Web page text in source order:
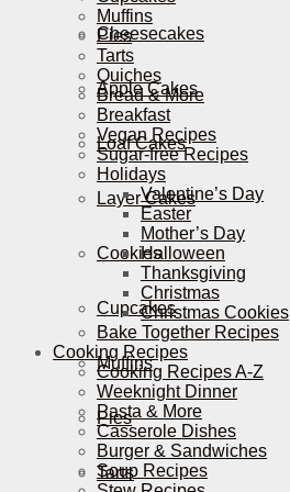
Cheesecakes
Apple Cakes
Loaf Cakes
Layer Cakes
Cookies
Cupcakes
Muffins
Pies
Tarts
Muffins
Pies
Tarts
Quiches
Bread & More
Breakfast
Vegan Recipes
Sugar-free Recipes
Holidays
Valentine’s Day
Easter
Mother’s Day
Halloween
Thanksgiving
Christmas
Christmas Cookies
Bake Together Recipes
Cooking Recipes
Cooking Recipes A-Z
Weeknight Dinner
Pasta & More
Casserole Dishes
Burger & Sandwiches
Soup Recipes